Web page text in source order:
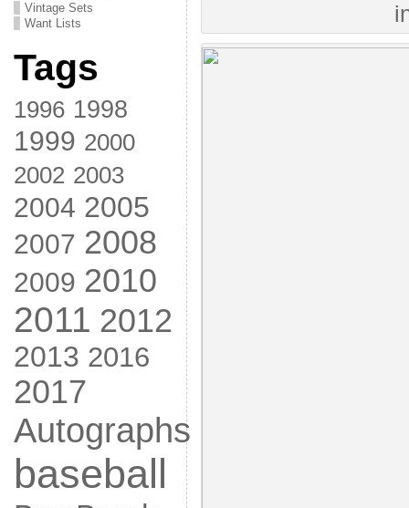
Vintage Sets
Want Lists
Tags
1996 1998
1999 2000
2002 2003
2004 2005
2007 2008
2009 2010
2011 2012
2013 2016
2017
Autographs
baseball